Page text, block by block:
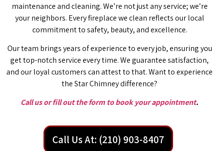
maintenance and cleaning. We’re not just any service; we’re
your neighbors. Every fireplace we clean reflects our local
commitment to safety, beauty, and excellence.
Our team brings years of experience to every job, ensuring you
get top-notch service every time. We guarantee satisfaction,
and our loyal customers can attest to that. Want to experience
the Star Chimney difference?
Call us or fill out the form to book your appointment.
Call Us At: (210) 903-8407